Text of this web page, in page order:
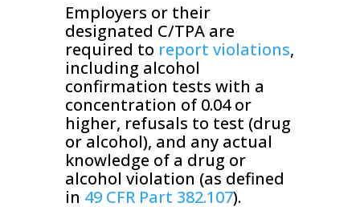
Employers or their
designated C/TPA are
required to report violations,
including alcohol
confirmation tests with a
concentration of 0.04 or
higher, refusals to test (drug
or alcohol), and any actual
knowledge of a drug or
alcohol violation (as defined
in 49 CFR Part 382.107).